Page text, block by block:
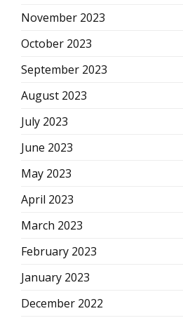
November 2023
October 2023
September 2023
August 2023
July 2023
June 2023
May 2023
April 2023
March 2023
February 2023
January 2023
December 2022